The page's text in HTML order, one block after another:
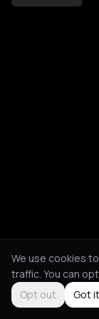
We use cookies
traffic. You can
Opt out
Got it